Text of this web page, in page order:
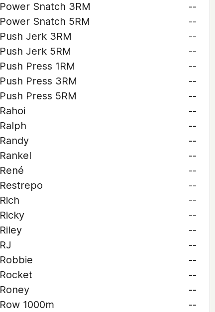
Power Snatch 3RM
--
Power Snatch 5RM
--
Push Jerk 3RM
--
Push Jerk 5RM
--
Push Press 1RM
--
Push Press 3RM
--
Push Press 5RM
--
Rahoi
--
Ralph
--
Randy
--
Rankel
--
René
--
Restrepo
--
Rich
--
Ricky
--
Riley
--
RJ
--
Robbie
--
Rocket
--
Roney
--
Row 1000m
--